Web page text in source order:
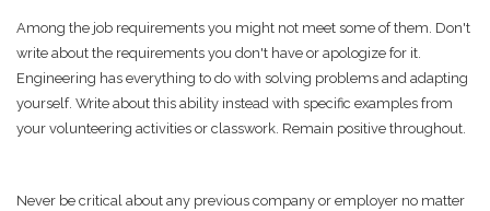
Among the job requirements you might not meet some of them. Don't
write about the requirements you don't have or apologize for it.
Engineering has everything to do with solving problems and adapting
yourself. Write about this ability instead with specific examples from
your volunteering activities or classwork. Remain positive throughout.
Never be critical about any previous company or employer no matter